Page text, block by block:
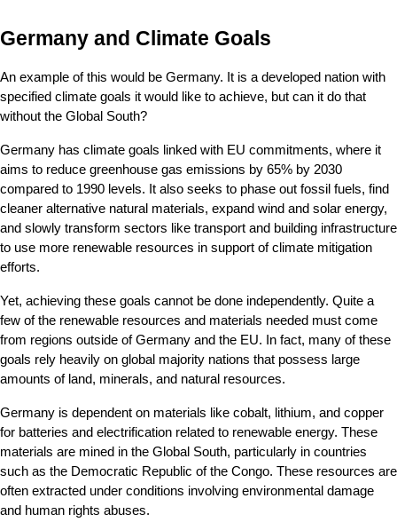
Germany and Climate Goals
An example of this would be Germany. It is a developed nation with
specified climate goals it would like to achieve, but can it do that
without the Global South?
Germany has climate goals linked with EU commitments, where it
aims to reduce greenhouse gas emissions by 65% by 2030
compared to 1990 levels. It also seeks to phase out fossil fuels, find
cleaner alternative natural materials, expand wind and solar energy,
and slowly transform sectors like transport and building infrastructure
to use more renewable resources in support of climate mitigation
efforts.
Yet, achieving these goals cannot be done independently. Quite a
few of the renewable resources and materials needed must come
from regions outside of Germany and the EU. In fact, many of these
goals rely heavily on global majority nations that possess large
amounts of land, minerals, and natural resources.
Germany is dependent on materials like cobalt, lithium, and copper
for batteries and electrification related to renewable energy. These
materials are mined in the Global South, particularly in countries
such as the Democratic Republic of the Congo. These resources are
often extracted under conditions involving environmental damage
and human rights abuses.